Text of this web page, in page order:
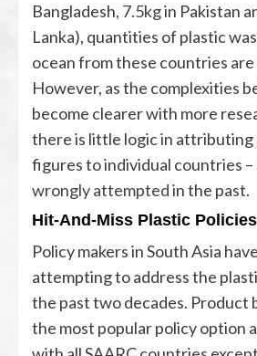
Bangladesh, 7.5kgin Pakistan
Lanka), quantities of plastic
ocean from these countries
However, as the complexities
become clearer with more
there is little logic in attributing
wrongly attemptedin the past.
Hit-And-Miss Plastic
Policy makers in South Asia
attempting to address the
the past two decades. Product
the most popular policy option